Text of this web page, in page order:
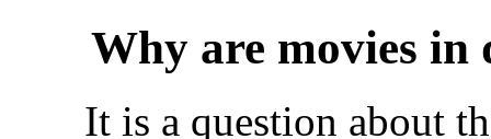
Why are movies in
It is a question about